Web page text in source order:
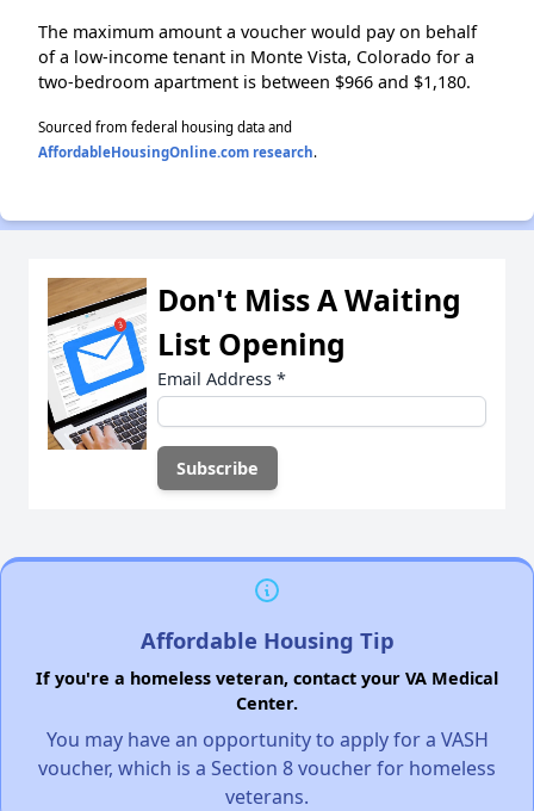
The maximum amount a voucher would pay on behalf
of a low-income tenant in Monte Vista, Colorado for a
two-bedroom apartment is between $966 and $1,180.
Sourced from federal housing data and
AffordableHousingOnline.com research.
Don't Miss A Waiting
List Opening
Email Address *
Affordable Housing Tip
If you're a homeless veteran, contact your VA Medical
Center.
You may have an opportunity to apply for a VASH
voucher, which is a Section 8 voucher for homeless
veterans.